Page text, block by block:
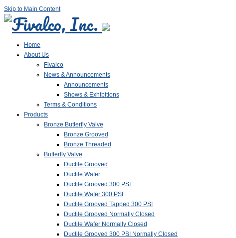
Skip to Main Content
Home
About Us
Fivalco
News & Announcements
Announcements
Shows & Exhibitions
Terms & Conditions
Products
Bronze Butterfly Valve
Bronze Grooved
Bronze Threaded
Butterfly Valve
Ductile Grooved
Ductile Wafer
Ductile Grooved 300 PSI
Ductile Wafer 300 PSI
Ductile Grooved Tapped 300 PSI
Ductile Grooved Normally Closed
Ductile Wafer Normally Closed
Ductile Grooved 300 PSI Normally Closed